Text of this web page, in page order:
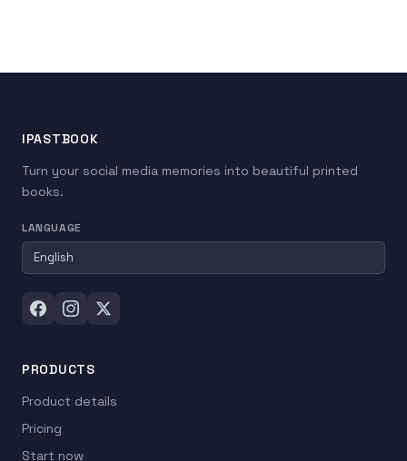
IPASTBOOK
Turn your social media memories into beautiful printed
books.
LANGUAGE
PRODUCTS
Product details
Pricing
Start now